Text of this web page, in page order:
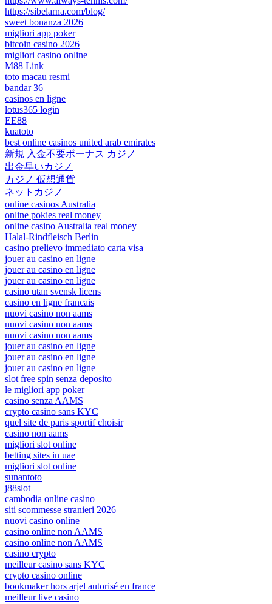
https://sibelarna.com/blog/
sweet bonanza 2026
migliori app poker
bitcoin casino 2026
migliori casino online
M88 Link
toto macau resmi
bandar 36
casinos en ligne
lotus365 login
EE88
kuatoto
best online casinos united arab emirates
新規 入金不要ボーナス カジノ
出金早いカジノ
カジノ 仮想通貨
ネットカジノ
online casinos Australia
online pokies real money
online casino Australia real money
Halal-Rindfleisch Berlin
casino prelievo immediato carta visa
jouer au casino en ligne
jouer au casino en ligne
jouer au casino en ligne
casino utan svensk licens
casino en ligne francais
nuovi casino non aams
nuovi casino non aams
nuovi casino non aams
jouer au casino en ligne
jouer au casino en ligne
jouer au casino en ligne
slot free spin senza deposito
le migliori app poker
casino senza AAMS
crypto casino sans KYC
quel site de paris sportif choisir
casino non aams
migliori slot online
betting sites in uae
migliori slot online
sunantoto
j88slot
cambodia online casino
siti scommesse stranieri 2026
nuovi casino online
casino online non AAMS
casino online non AAMS
casino crypto
meilleur casino sans KYC
crypto casino online
bookmaker hors arjel autorisé en france
meilleur live casino